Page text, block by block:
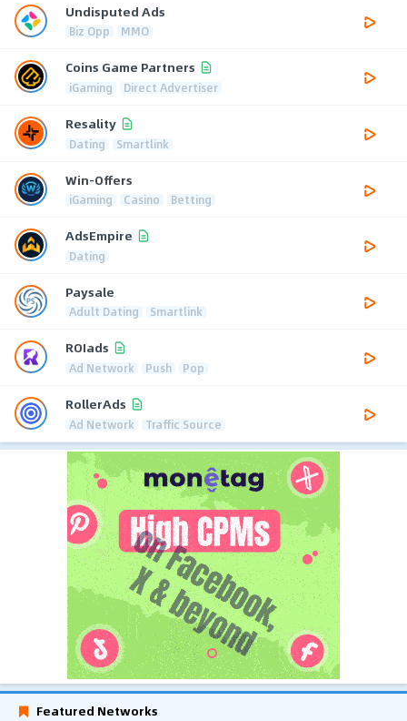
Undisputed Ads
Biz Opp MMO
Coins Game Partners
iGaming Direct Advertiser
Resality
Dating Smartlink
Win-Offers
iGaming Casino Betting
AdsEmpire
Dating
Paysale
Adult Dating Smartlink
ROIads
Ad Network Push Pop
RollerAds
Ad Network Traffic Source
Featured Networks